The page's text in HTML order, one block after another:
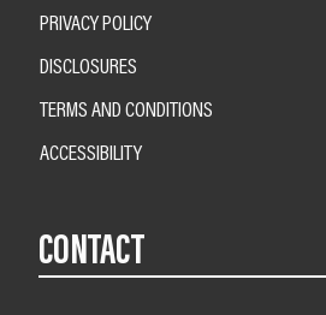
PRIVACY POLICY
DISCLOSURES
TERMS AND CONDITIONS
ACCESSIBILITY
CONTACT